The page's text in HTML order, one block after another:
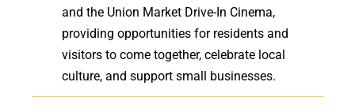
and the Union Market Drive-In Cinema,
providing opportunities for residents and
visitors to come together, celebrate local
culture, and support small businesses.